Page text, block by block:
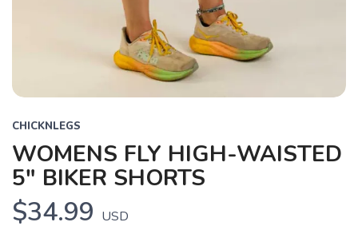
CHICKNLEGS
WOMENS FLY HIGH-WAISTED
5" BIKER SHORTS
$34.99 USD